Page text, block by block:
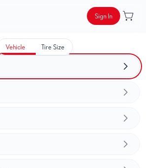
Sign In
Vehicle Tire Size